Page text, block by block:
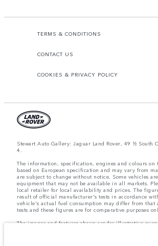
TERMS & CONDITIONS
CONTACT US
COOKIES & PRIVACY POLICY
Stewart Auto Gallery: Jaguar Land Rover, 49 ½ South
4.
The information, specification, engines and colours on
based on European specification and may vary from
are subject to change without notice. Some vehicles
equipment that may not be available in all markets.
local retailer for local availability and prices. The
result of official manufacturer's tests in accordance
vehicle's actual fuel consumption may differ from that
tests and these figures are for comparative purposes
The images and features shown are for illustrative